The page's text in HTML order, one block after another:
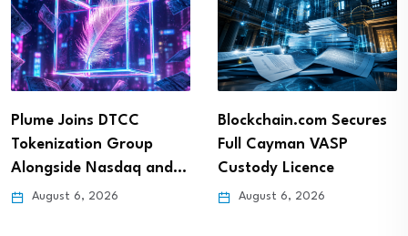
Plume Joins DTCC
Tokenization Group
Alongside Nasdaq and…
August 6, 2026
Blockchain.com Secures
Full Cayman VASP
Custody Licence
August 6, 2026